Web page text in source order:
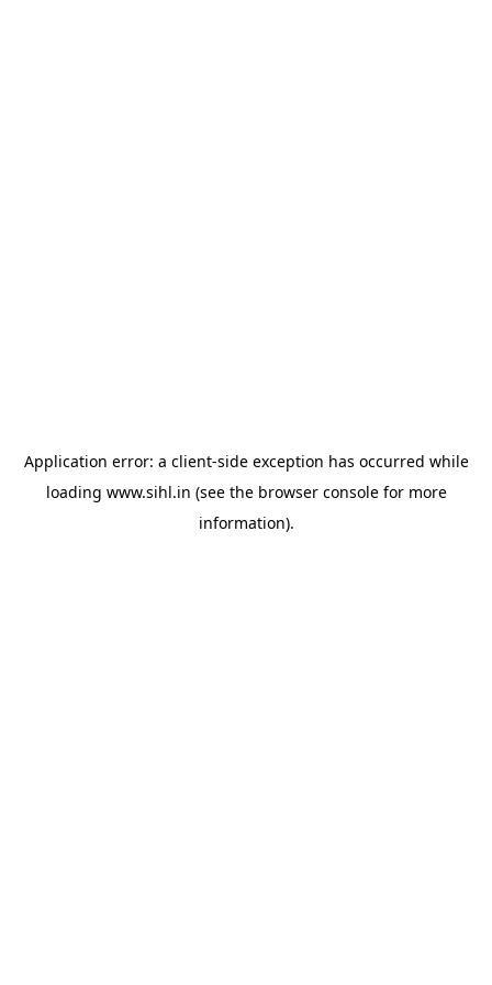
Application error: a client-side exception has occurred while
loading www.sihl.in (see the browser consolefor more
information).